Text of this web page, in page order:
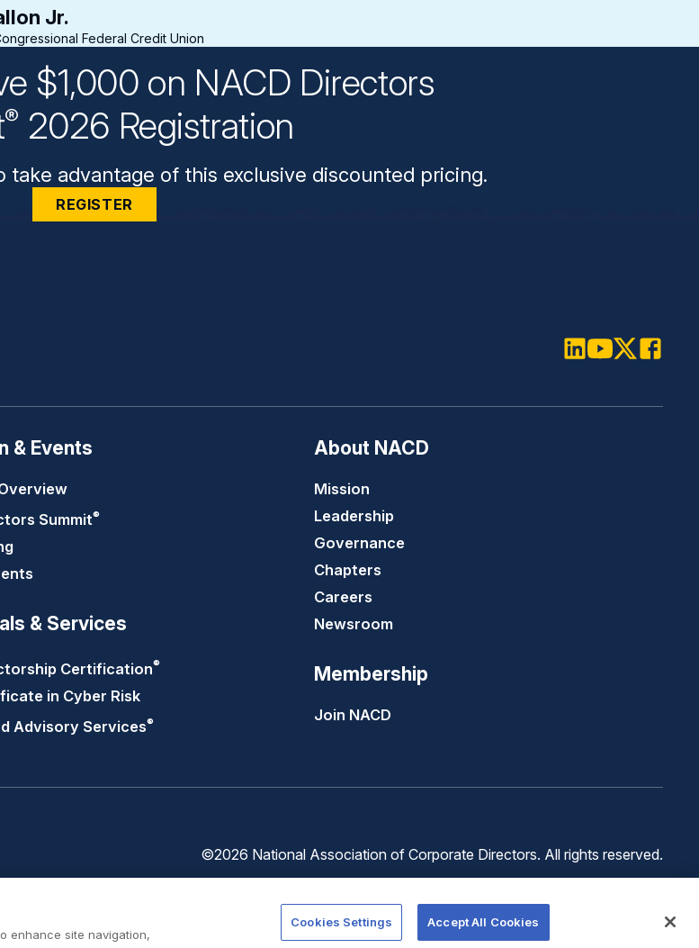
Jr.
Federal Credit Union
$1,000 on NACD Directors
® 2026 Registration
take advantage of this exclusive discounted pricing.
REGISTER
& Events
Summit®
& Services
Certification®
in Cyber Risk
Advisory Services®
About NACD
Mission
Leadership
Governance
Chapters
Careers
Newsroom
Membership
Join NACD
Use
Service
©2026 National Association of Corporate Directors. All rights reserved.
enhance site navigation,
Cookies Settings Accept All Cookies